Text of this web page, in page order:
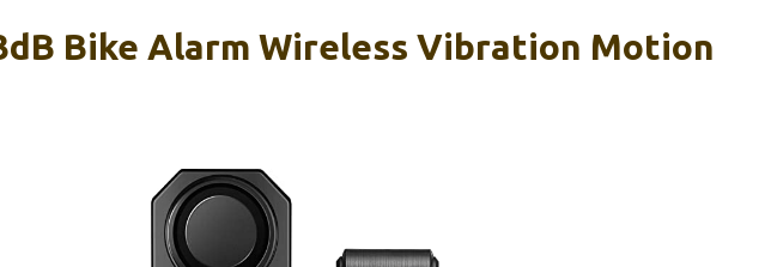
Bike Alarm Wireless Vibration Motion